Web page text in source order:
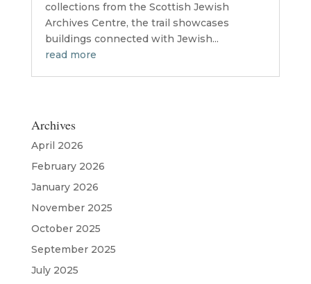
collections from the Scottish Jewish
Archives Centre, the trail showcases
buildings connected with Jewish...
read more
Archives
April 2026
February 2026
January 2026
November 2025
October 2025
September 2025
July 2025